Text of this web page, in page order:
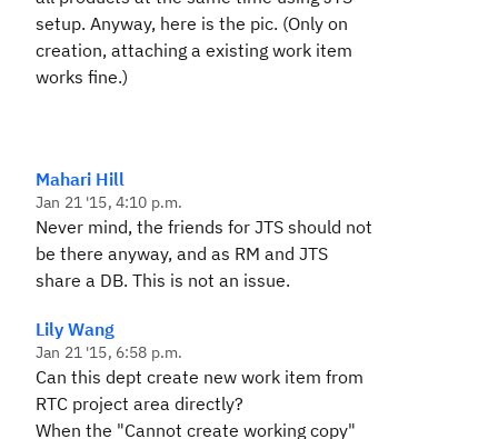
setup. Anyway, here is the pic. (Only on
creation, attaching a existing work item
works fine.)
Mahari Hill
Jan 21 '15, 4:10 p.m.
Never mind, the friends for JTS should not
be there anyway, and as RM and JTS
share a DB. This is not an issue.
Lily Wang
Jan 21 '15, 6:58 p.m.
Can this dept create new work item from
RTC project area directly?
When the "Cannot create working copy"